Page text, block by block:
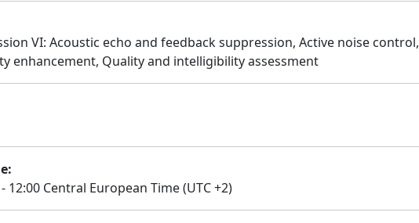
VI: Acoustic echo and feedback suppression, Active noise control,
enhancement, Quality and intelligibility assessment
12:00 Central European Time (UTC +2)